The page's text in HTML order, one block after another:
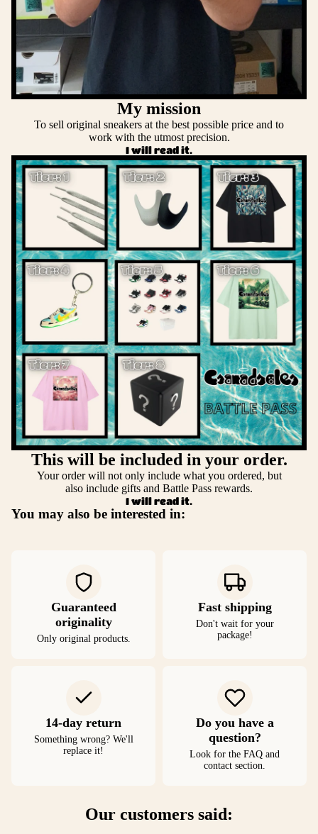
My mission
To sell original sneakers at the best possible price and to
work with the utmost precision.
I will read it.
This will be included in your order.
Your order will not only include what you ordered, but
also include gifts and Battle Pass rewards.
I will read it.
You may also be interested in:
Guaranteed
originality
Only original products.
Fast shipping
Don't wait for your
package!
14-day return
Something wrong? We'll
replace it!
Do you have a
question?
Look for the FAQ and
contact section.
Our customers said: